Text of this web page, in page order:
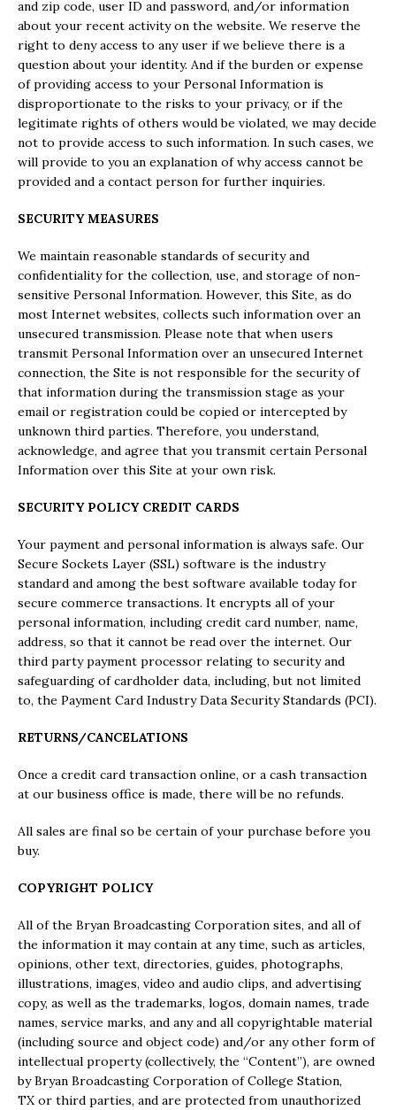
and zip code, user ID and password, and/or information
about your recent activity on the website. We reserve the
right to deny access to any user if we believe there is a
question about your identity. And if the burden or expense
of providing access to your Personal Information is
disproportionate to the risks to your privacy, or if the
legitimate rights of others would be violated, we may decide
not to provide access to such information. In such cases, we
will provide to you an explanation of why access cannot be
provided and a contact person for further inquiries.
SECURITY MEASURES
We maintain reasonable standards of security and
confidentiality for the collection, use, and storage of non-
sensitive Personal Information. However, this Site, as do
most Internet websites, collects such information over an
unsecured transmission. Please note that when users
transmit Personal Information over an unsecured Internet
connection, the Site is not responsible for the security of
that information during the transmission stage as your
email or registration could be copied or intercepted by
unknown third parties. Therefore, you understand,
acknowledge, and agree that you transmit certain Personal
Information over this Site at your own risk.
SECURITY POLICY CREDIT CARDS
Your payment and personal information is always safe. Our
Secure Sockets Layer (SSL) software is the industry
standard and among the best software available today for
secure commerce transactions. It encrypts all of your
personal information, including credit card number, name,
address, so that it cannot be read over the internet. Our
third party payment processor relating to security and
safeguarding of cardholder data, including, but not limited
to, the Payment Card Industry Data Security Standards (PCI).
RETURNS/CANCELATIONS
Once a credit card transaction online, or a cash transaction
at our business office is made, there will be no refunds.
All sales are final so be certain of your purchase before you
buy.
COPYRIGHT POLICY
All of the Bryan Broadcasting Corporation sites, and all of
the information it may contain at any time, such as articles,
opinions, other text, directories, guides, photographs,
illustrations, images, video and audio clips, and advertising
copy, as well as the trademarks, logos, domain names, trade
names, service marks, and any and all copyrightable material
(including source and object code) and/or any other form of
intellectual property (collectively, the “Content”), are owned
by Bryan Broadcasting Corporation of College Station,
TX or third parties, and are protected from unauthorized